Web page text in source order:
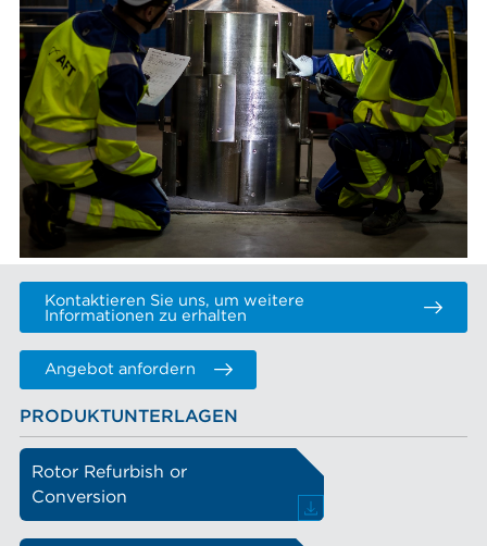
Kontaktieren Sie uns, um weitere
Informationen zu erhalten
Angebot anfordern
PRODUKTUNTERLAGEN
Rotor Refurbish or
Conversion